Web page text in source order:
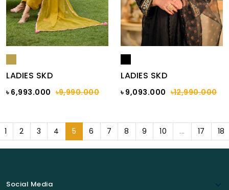
LADIES SKD
৳ 6,993.000 ৳9,990.000
LADIES SKD
৳ 9,093.000 ৳12,990.000
1 2 3 4 5 6 7 8 9 10 ... 17 18
Social Media